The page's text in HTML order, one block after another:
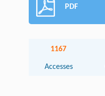
PDF
1167
Accesses